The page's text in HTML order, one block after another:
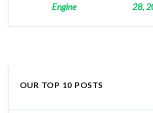
Engine
28,
OUR TOP 10 POSTS